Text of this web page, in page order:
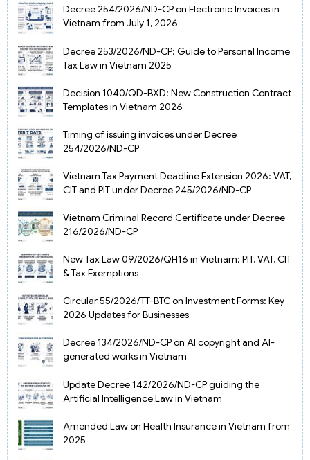
Decree 254/2026/ND-CP on Electronic Invoices in
Vietnam from July 1, 2026
Decree 253/2026/ND-CP: Guide to Personal Income
Tax Law in Vietnam 2025
Decision 1040/QD-BXD: New Construction Contract
Templates in Vietnam 2026
Timing of issuing invoices under Decree
254/2026/ND-CP
Vietnam Tax Payment Deadline Extension 2026: VAT,
CIT and PIT under Decree 245/2026/ND-CP
Vietnam Criminal Record Certificate under Decree
216/2026/ND-CP
New Tax Law 09/2026/QH16 in Vietnam: PIT, VAT, CIT
& Tax Exemptions
Circular 55/2026/TT-BTC on Investment Forms: Key
2026 Updates for Businesses
Decree 134/2026/ND-CP on AI copyright and AI-
generated works in Vietnam
Update Decree 142/2026/ND-CP guiding the
Artificial Intelligence Law in Vietnam
Amended Law on Health Insurance in Vietnam from
2025